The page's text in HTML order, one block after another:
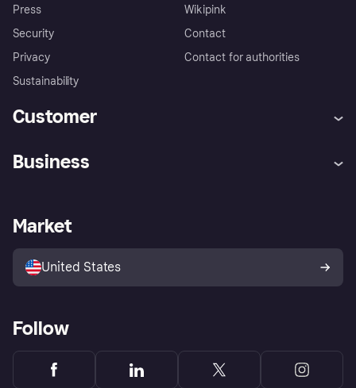
Press
Security
Privacy
Sustainability
Wikipink
Contact
Contact for authorities
Customer
Store Directory
Business
Business log in
Market
United States
Follow